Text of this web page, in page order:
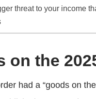
threat to your income
on the
had a “goods on